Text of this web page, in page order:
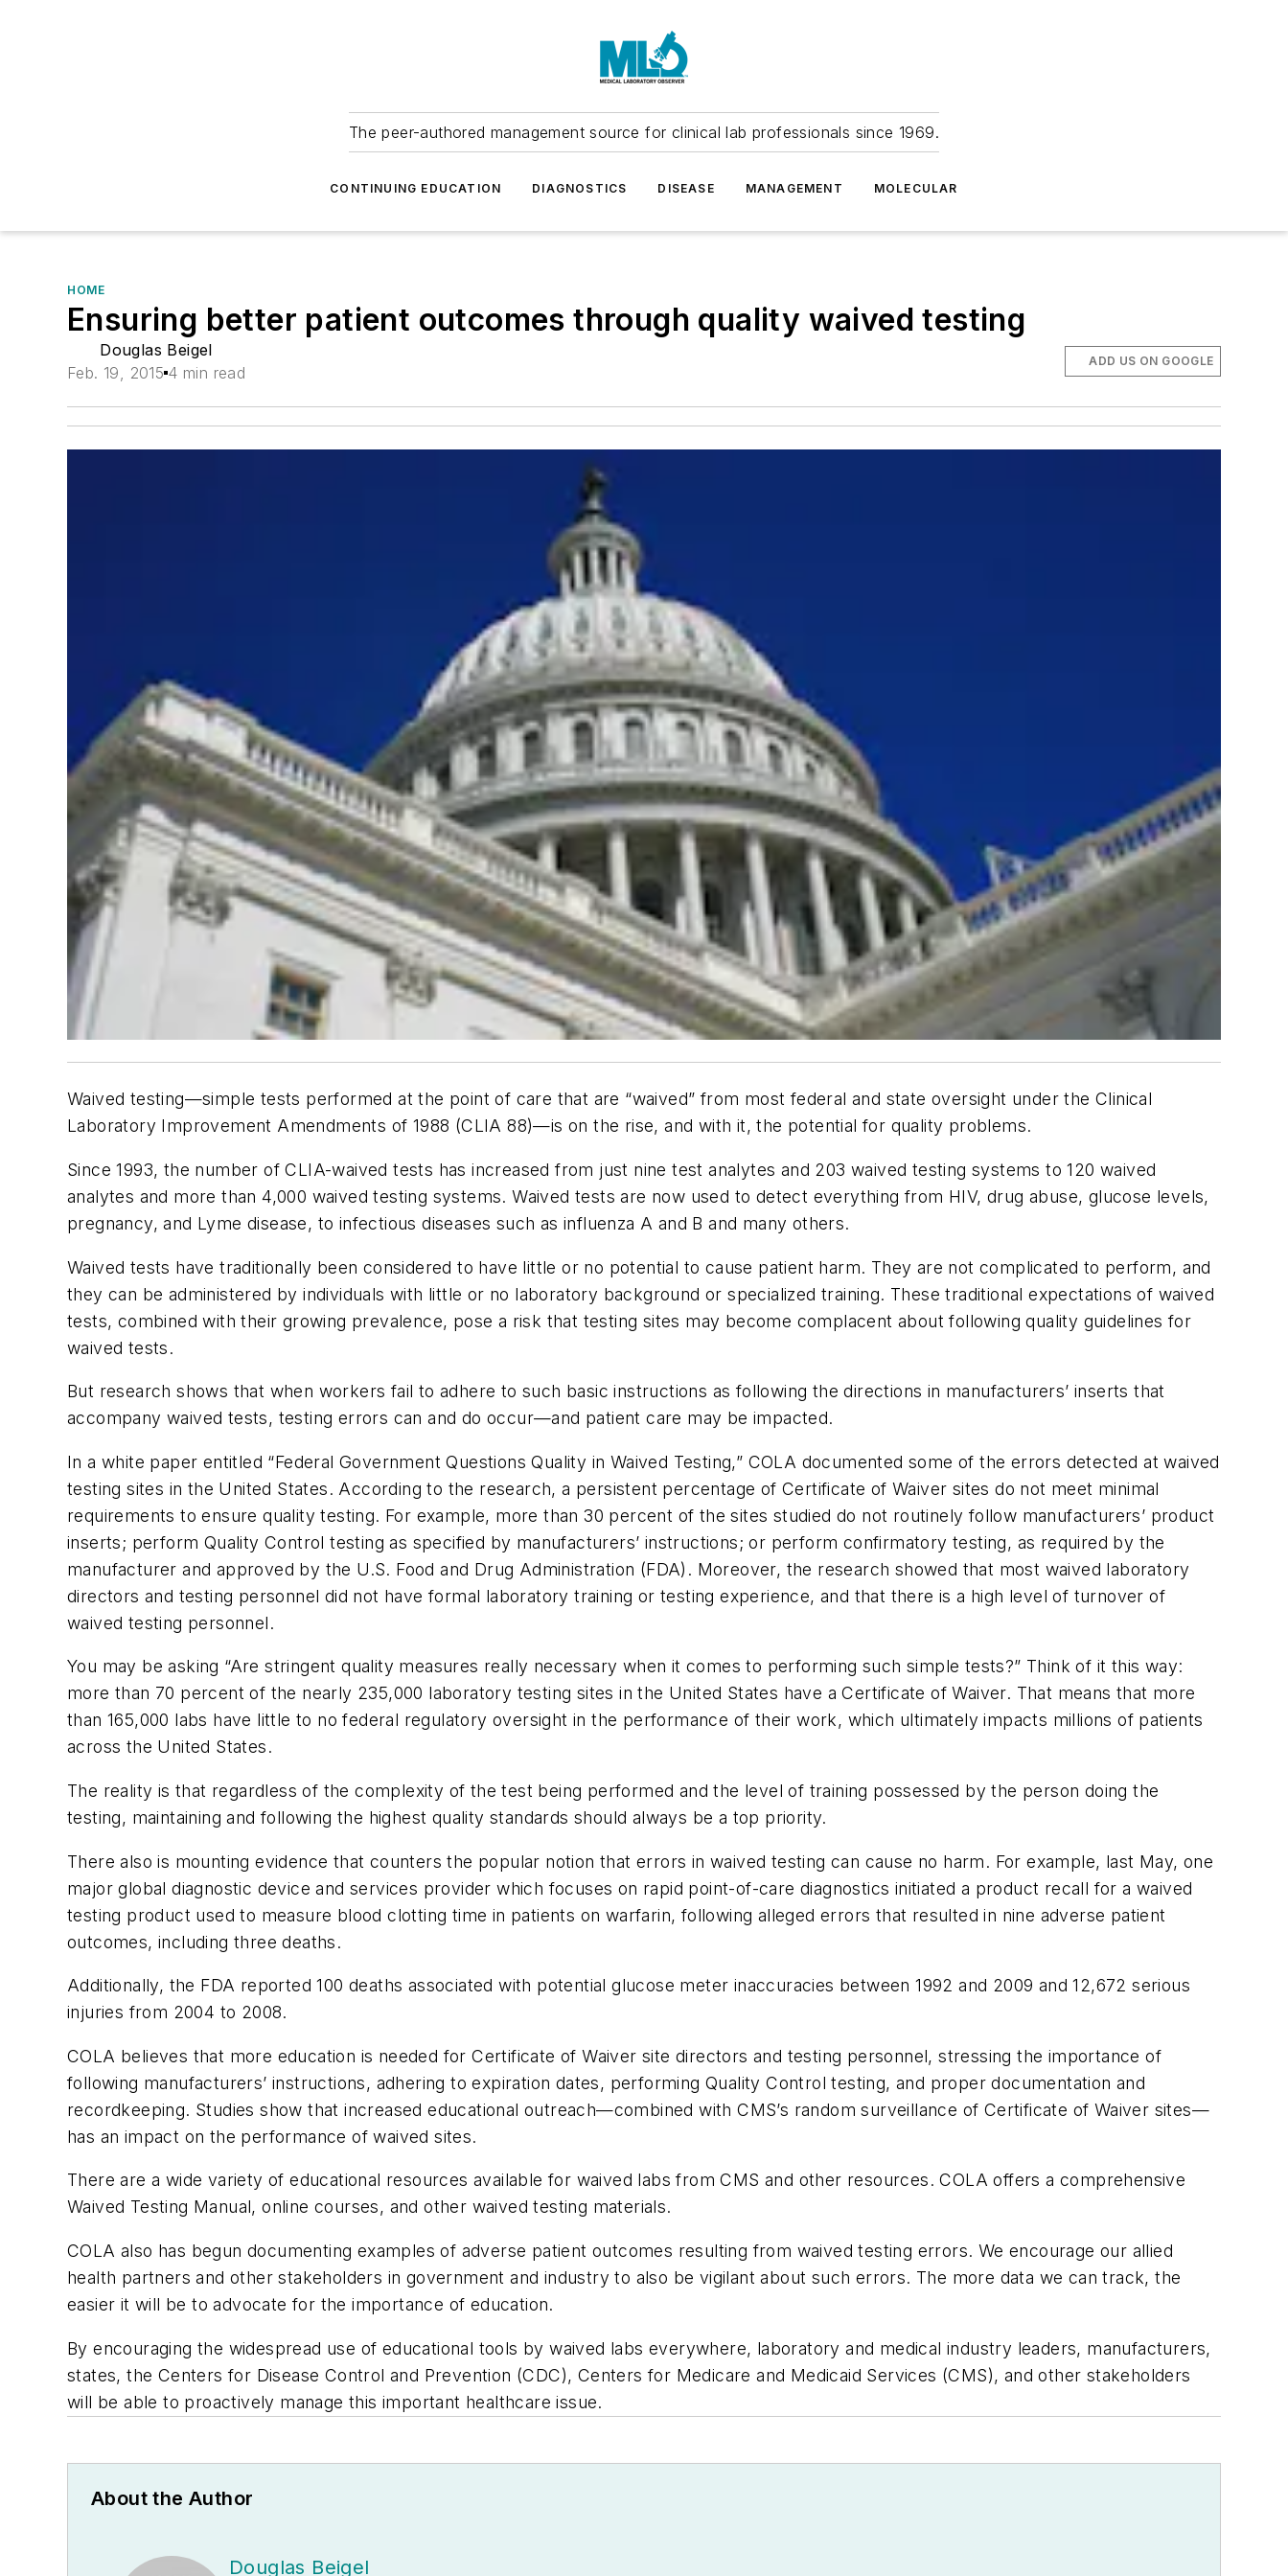
The peer-authored management source for clinical lab professionals since 1969.
CONTINUING EDUCATION DIAGNOSTICS DISEASE MANAGEMENT MOLECULAR
HOME
Ensuring better patient outcomes through quality waived testing
Douglas Beigel
Feb. 19, 2015 4 min read
ADD US ON GOOGLE
Waived testing—simple tests performed at the point of care that are “waived” from most federal and state oversight under the Clinical
Laboratory Improvement Amendments of 1988 (CLIA 88)—is on the rise, and with it, the potential for quality problems.
Since 1993, the number of CLIA-waived tests has increased from just nine test analytes and 203 waived testing systems to 120 waived
analytes and more than 4,000 waived testing systems. Waived tests are now used to detect everything from HIV, drug abuse, glucose levels,
pregnancy, and Lyme disease, to infectious diseases such as influenza A and B and many others.
Waived tests have traditionally been considered to have little or no potential to cause patient harm. They are not complicated to perform, and
they can be administered by individuals with little or no laboratory background or specialized training. These traditional expectations of waived
tests, combined with their growing prevalence, pose a risk that testing sites may become complacent about following quality guidelines for
waived tests.
But research shows that when workers fail to adhere to such basic instructions as following the directions in manufacturers’ inserts that
accompany waived tests, testing errors can and do occur—and patient care may be impacted.
In a white paper entitled “Federal Government Questions Quality in Waived Testing,” COLA documented some of the errors detected at waived
testing sites in the United States. According to the research, a persistent percentage of Certificate of Waiver sites do not meet minimal
requirements to ensure quality testing. For example, more than 30 percent of the sites studied do not routinely follow manufacturers’ product
inserts; perform Quality Control testing as specified by manufacturers’ instructions; or perform confirmatory testing, as required by the
manufacturer and approved by the U.S. Food and Drug Administration (FDA). Moreover, the research showed that most waived laboratory
directors and testing personnel did not have formal laboratory training or testing experience, and that there is a high level of turnover of
waived testing personnel.
You may be asking “Are stringent quality measures really necessary when it comes to performing such simple tests?” Think of it this way:
more than 70 percent of the nearly 235,000 laboratory testing sites in the United States have a Certificate of Waiver. That means that more
than 165,000 labs have little to no federal regulatory oversight in the performance of their work, which ultimately impacts millions of patients
across the United States.
The reality is that regardless of the complexity of the test being performed and the level of training possessed by the person doing the
testing, maintaining and following the highest quality standards should always be a top priority.
There also is mounting evidence that counters the popular notion that errors in waived testing can cause no harm. For example, last May, one
major global diagnostic device and services provider which focuses on rapid point-of-care diagnostics initiated a product recall for a waived
testing product used to measure blood clotting time in patients on warfarin, following alleged errors that resulted in nine adverse patient
outcomes, including three deaths.
Additionally, the FDA reported 100 deaths associated with potential glucose meter inaccuracies between 1992 and 2009 and 12,672 serious
injuries from 2004 to 2008.
COLA believes that more education is needed for Certificate of Waiver site directors and testing personnel, stressing the importance of
following manufacturers’ instructions, adhering to expiration dates, performing Quality Control testing, and proper documentation and
recordkeeping. Studies show that increased educational outreach—combined with CMS’s random surveillance of Certificate of Waiver sites—
has an impact on the performance of waived sites.
There are a wide variety of educational resources available for waived labs from CMS and other resources. COLA offers a comprehensive
Waived Testing Manual, online courses, and other waived testing materials.
COLA also has begun documenting examples of adverse patient outcomes resulting from waived testing errors. We encourage our allied
health partners and other stakeholders in government and industry to also be vigilant about such errors. The more data we can track, the
easier it will be to advocate for the importance of education.
By encouraging the widespread use of educational tools by waived labs everywhere, laboratory and medical industry leaders, manufacturers,
states, the Centers for Disease Control and Prevention (CDC), Centers for Medicare and Medicaid Services (CMS), and other stakeholders
will be able to proactively manage this important healthcare issue.
About the Author
Douglas Beigel